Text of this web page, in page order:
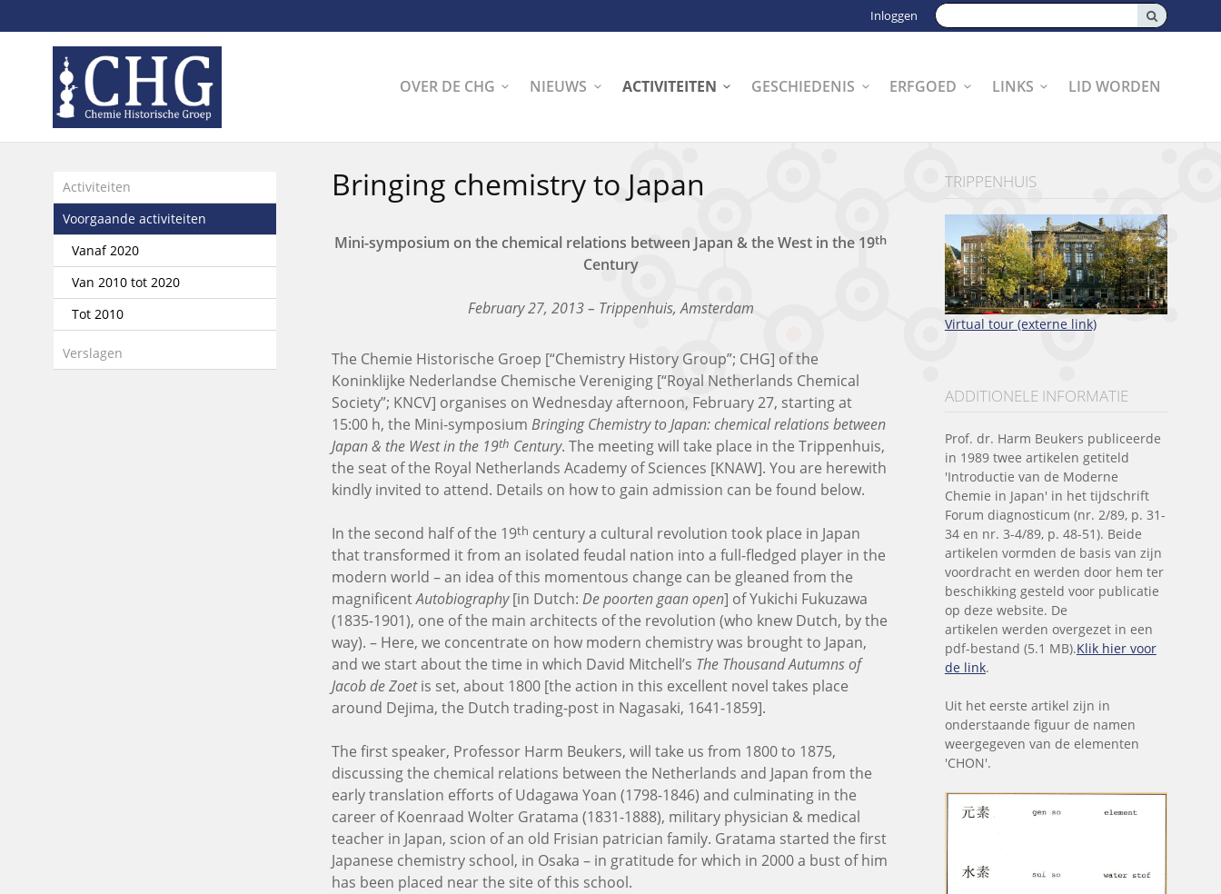
links
Spring
naar
de
inhoud
naar
het
menu
Zoeken:
Inloggen
OVER DE CHG NIEUWS ACTIVITEITEN GESCHIEDENIS ERFGOED LINKS LID WORDEN
Bringing chemistry to Japan
Mini-symposium on the chemical relations between Japan & the West in the 19th
Century
February 27, 2013 – Trippenhuis, Amsterdam
The Chemie Historische Groep [“Chemistry History Group”; CHG] of the
Koninklijke Nederlandse Chemische Vereniging [“Royal Netherlands Chemical
Society”; KNCV] organises on Wednesday afternoon, February 27, starting at
15:00 h, the Mini-symposiumBringing Chemistry to Japan: chemical relations between
Japan & the West in the 19th Century. The meeting will take place in the Trippenhuis,
the seat of the Royal Netherlands Academy of Sciences [KNAW]. You are herewith
kindly invited to attend. Details on how to gain admission can be found below.
In the second half of the 19th century a cultural revolution took place in Japan
that transformed it from an isolated feudal nation into a full-fledged player in the
modern world – an idea of this momentous change can be gleaned from the
magnificentAutobiography[in Dutch:De poorten gaan open] of Yukichi Fukuzawa
(1835-1901), one of the main architects of the revolution (who knew Dutch, by the
way). – Here, we concentrate on how modern chemistry was brought to Japan,
and we start about the time in which David Mitchell’s The Thousand Autumns of
Jacob de Zoetis set, about 1800 [the action in this excellent novel takes place
around Dejima, the Dutch trading-post in Nagasaki, 1641-1859].
The first speaker, Professor Harm Beukers, will take us from 1800 to 1875,
discussing the chemical relations between the Netherlands and Japan from the
early translation efforts of Udagawa Yoan (1798-1846) and culminating in the
career of Koenraad Wolter Gratama (1831-1888), military physician & medical
teacher in Japan, scion of an old Frisian patrician family. Gratama started the first
Japanese chemistry school, in Osaka – in gratitude for which in 2000 a bust of him
has been placed near the site of this school.
Activiteiten
Voorgaande activiteiten
Vanaf 2020
Van 2010 tot 2020
Tot 2010
Verslagen
TRIPPENHUIS
Virtual tour (externe link)
ADDITIONELE INFORMATIE
Prof. dr. Harm Beukers publiceerde
in 1989 twee artikelen getiteld
'Introductie van de Moderne
Chemie in Japan' in het tijdschrift
Forum diagnosticum (nr. 2/89, p. 31-
34 en nr. 3-4/89, p. 48-51). Beide
artikelen vormden de basis van zijn
voordracht en werden door hem ter
beschikking gesteld voor publicatie
op deze website. De
artikelen werden overgezet in een
pdf-bestand (5.1 MB).Klik hier voor
de link.
Uit het eerste artikel zijn in
onderstaande figuur de namen
weergegeven van de elementen
'CHON'.